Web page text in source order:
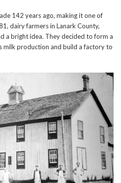
142 years ago, making it one of
dairy farmers in Lanark County,
a bright idea. They decided to form a
milk production and build a factory to